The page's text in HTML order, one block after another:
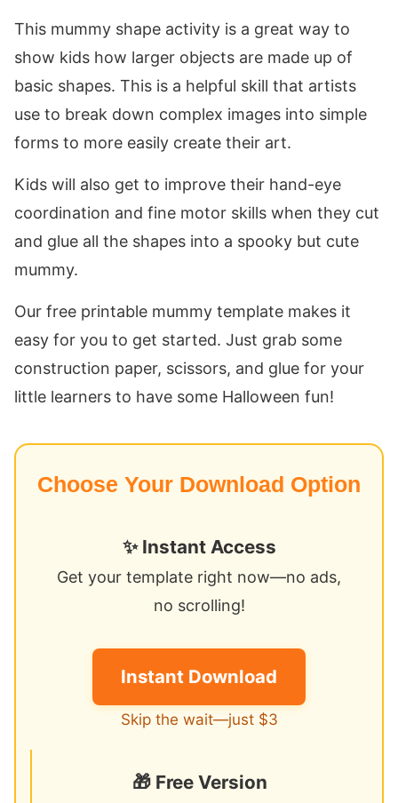
This mummy shape activity is a great way to
show kids how larger objects are made up of
basic shapes. This is a helpful skill that artists
use to break down complex images into simple
forms to more easily create their art.
Kids will also get to improve their hand-eye
coordination and fine motor skills when they cut
and glue all the shapes into a spooky but cute
mummy.
Our free printable mummy template makes it
easy for you to get started. Just grab some
construction paper, scissors, and glue for your
little learners to have some Halloween fun!
Choose Your Download Option
✨ Instant Access
Get your template right now—no ads,
no scrolling!
Instant Download
Skip the wait—just $3
🎁 Free Version